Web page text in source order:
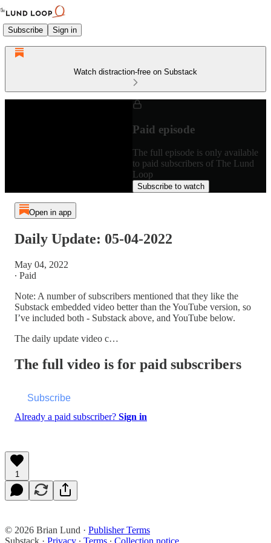
Subscribe Sign in
Watch distraction-free on Substack
Paid episode
The full episode is only available
to paid subscribers of The Lund
Loop
Subscribe to watch
Open in app
Daily Update: 05-04-2022
May 04, 2022
∙ Paid
Note: A number of subscribers mentioned that they like the
Substack embedded video better than the YouTube version, so
I’ve included both - Substack above, and YouTube below.
The daily update video c…
The full video is for paid subscribers
Subscribe
Already a paid subscriber? Sign in
1
© 2026 Brian Lund · Publisher Terms
Substack · Privacy ∙ Terms ∙ Collection notice